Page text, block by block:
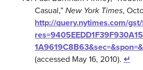
Casual,” New York Times,
http://query.nytimes.com/
(accessed May 16, 2010). ↵